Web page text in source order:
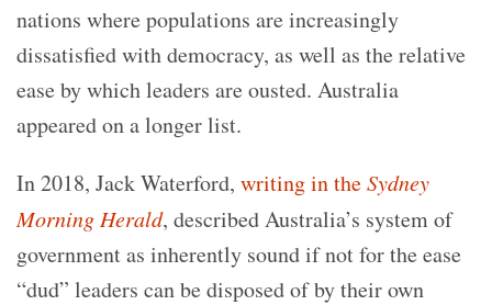
nations where populations are increasingly
dissatisfied with democracy, as well as the relative
ease by which leaders are ousted. Australia
appeared on a longer list.
In 2018, Jack Waterford, writing in theSydney
Morning Herald, described Australia’s system of
government as inherently sound if not for the ease
“dud” leaders can be disposed of by their own